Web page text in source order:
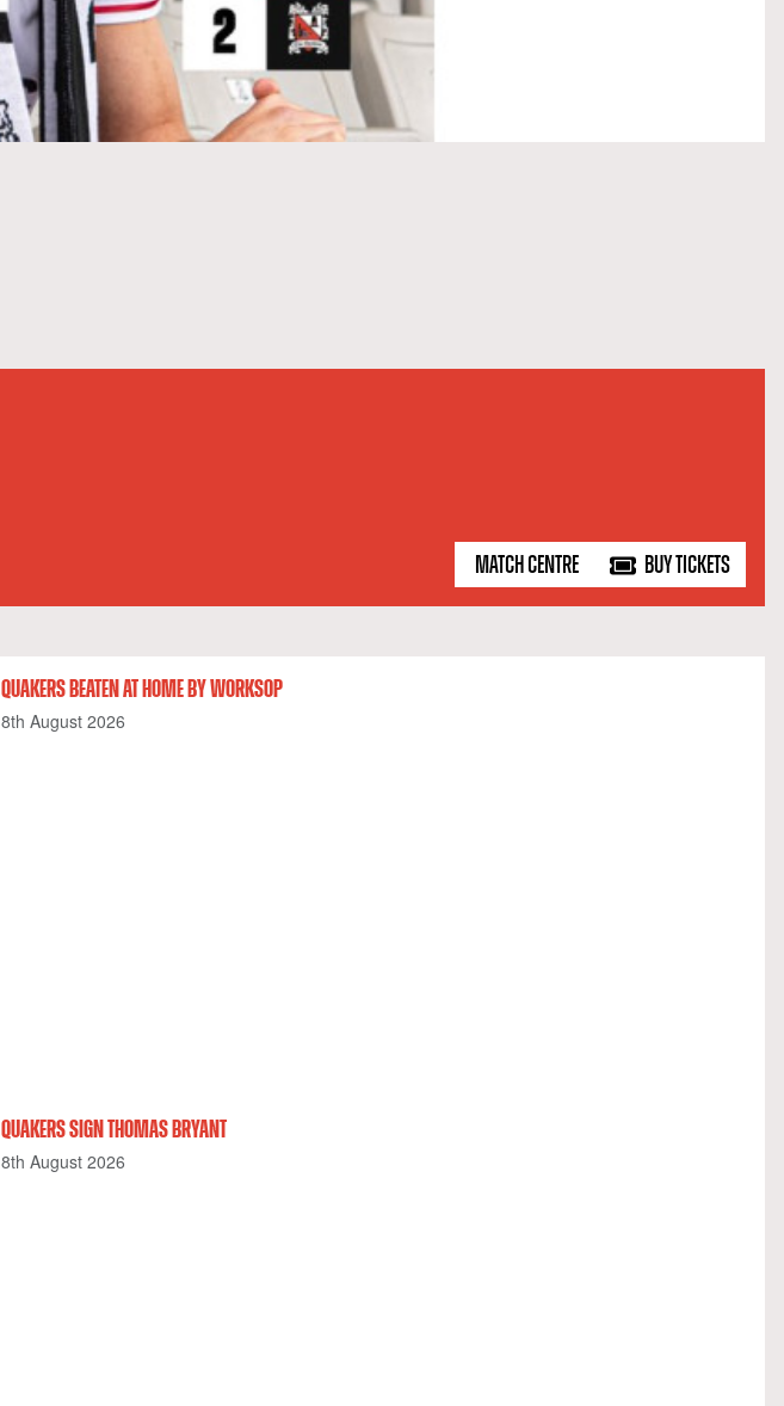
MATCH CENTRE BUY TICKETS
QUAKERS BEATEN AT HOME BY WORKSOP
8th August 2026
QUAKERS SIGN THOMAS BRYANT
8th August 2026